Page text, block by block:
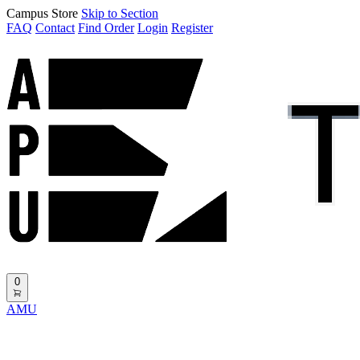
Campus Store Skip to Section
FAQ Contact Find Order Login Register
0
AMU